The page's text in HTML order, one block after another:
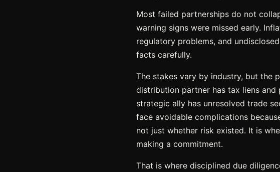
Most failed partnerships do not
warning signs were missed early.
regulatory problems, and
facts carefully.
The stakes vary by industry, but the
distribution partner has tax liens
strategic ally has unresolved trade
face avoidable complications
not just whether risk existed. It is
making a commitment.
That is where disciplined due